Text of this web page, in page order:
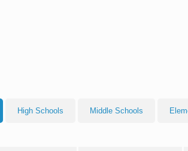
High Schools Middle Schools